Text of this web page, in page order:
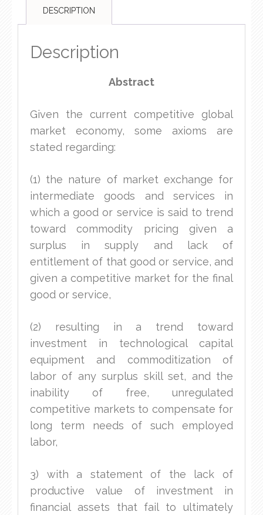
DESCRIPTION
Description
Abstract
Given the current competitive global
market economy, some axioms are
stated regarding:
(1) the nature of market exchange for
intermediate goods and services in
which a good or service is said to trend
toward commodity pricing given a
surplus in supply and lack of
entitlement of that good or service, and
given a competitive market for the final
good or service,
(2) resulting in a trend toward
investment in technological capital
equipment and commoditization of
labor of any surplus skill set, and the
inability of free, unregulated
competitive markets to compensate for
long term needs of such employed
labor,
3) with a statement of the lack of
productive value of investment in
financial assets that fail to ultimately